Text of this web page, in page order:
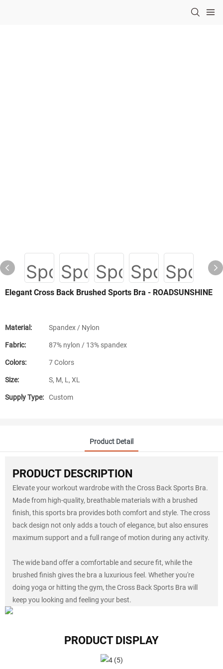
Elegant Cross Back Brushed Sports Bra - ROADSUNSHINE
Material: Spandex / Nylon
Fabric: 87% nylon / 13% spandex
Colors: 7 Colors
Size: S, M, L, XL
Supply Type: Custom
Product Detail
PRODUCT DESCRIPTION
Elevate your workout wardrobe with the Cross Back Sports Bra.
Made from high-quality, breathable materials with a brushed
finish, this sports bra provides both comfort and style. The cross
back design not only adds a touch of elegance, but also ensures
maximum support and a full range of motion during any activity.
The wide band offer a comfortable and secure fit, while the
brushed finish gives the bra a luxurious feel. Whether you're
doing yoga or hitting the gym, the Cross Back Sports Bra will
keep you looking and feeling your best.
PRODUCT DISPLAY